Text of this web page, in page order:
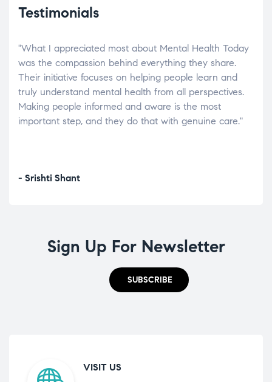
Testimonials
"What I appreciated most about Mental Health Today
was the compassion behind everything they share.
Their initiative focuses on helping people learn and
truly understand mental health from all perspectives.
Making people informed and aware is the most
important step, and they do that with genuine care."
- Srishti Shant
Sign Up For Newsletter
SUBSCRIBE
VISIT US